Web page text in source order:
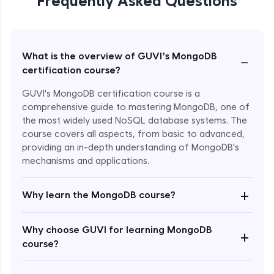
What is the overview of GUVI’s MongoDB
certification course?
−
GUVI's MongoDB certification course is a
comprehensive guide to mastering MongoDB, one of
the most widely used NoSQL database systems. The
course covers all aspects, from basic to advanced,
providing an in-depth understanding of MongoDB's
mechanisms and applications.
Why learn the MongoDB course? +
Why choose GUVI for learning MongoDB
course?
+
Enroll Now - ₹4999